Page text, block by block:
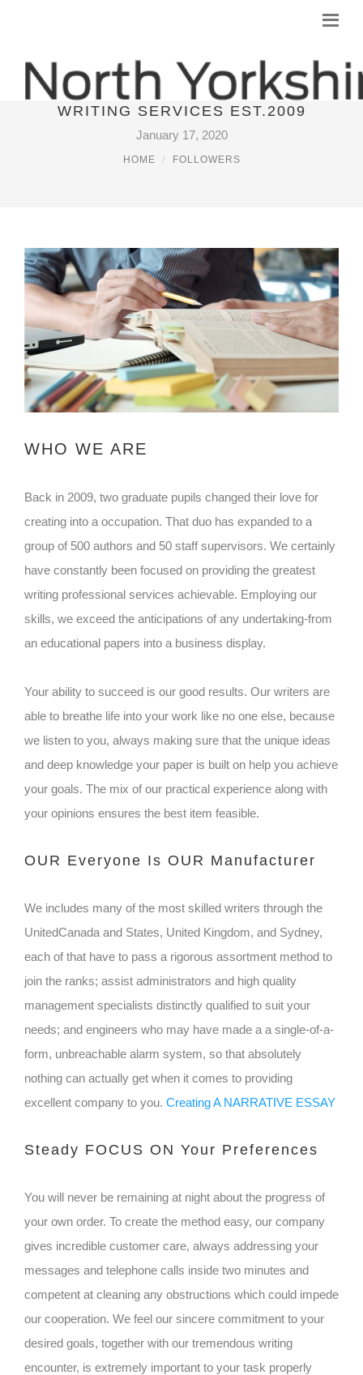
ESSAYPALACE HIGH QUALITY
WRITING SERVICES EST.2009
January 17, 2020
HOME FOLLOWERS
WHO WE ARE
Back in 2009, two graduate pupils changed their love for
creating into a occupation. That duo has expanded to a
group of 500 authors and 50 staff supervisors. We certainly
have constantly been focused on providing the greatest
writing professional services achievable. Employing our
skills, we exceed the anticipations of any undertaking-from
an educational papers into a business display.
Your ability to succeed is our good results. Our writers are
able to breathe life into your work like no one else, because
we listen to you, always making sure that the unique ideas
and deep knowledge your paper is built on help you achieve
your goals. The mix of our practical experience along with
your opinions ensures the best item feasible.
OUR Everyone Is OUR Manufacturer
We includes many of the most skilled writers through the
UnitedCanada and States, United Kingdom, and Sydney,
each of that have to pass a rigorous assortment method to
join the ranks; assist administrators and high quality
management specialists distinctly qualified to suit your
needs; and engineers who may have made a a single-of-a-
form, unbreachable alarm system, so that absolutely
nothing can actually get when it comes to providing
excellent company to you. Creating A NARRATIVE ESSAY
Steady FOCUS ON Your Preferences
You will never be remaining at night about the progress of
your own order. To create the method easy, our company
gives incredible customer care, always addressing your
messages and telephone calls inside two minutes and
competent at cleaning any obstructions which could impede
our cooperation. We feel our sincere commitment to your
desired goals, together with our tremendous writing
encounter, is extremely important to your task properly